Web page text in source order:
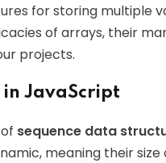
for storing multiple
of arrays, their
projects.
JavaScript
sequence data
meaning their